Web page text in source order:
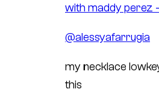
with maddy perez
@alessyafarrugia
my necklace
this